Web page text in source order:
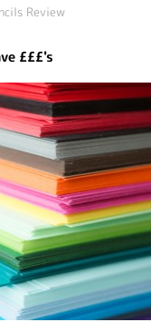
Review
£££'s